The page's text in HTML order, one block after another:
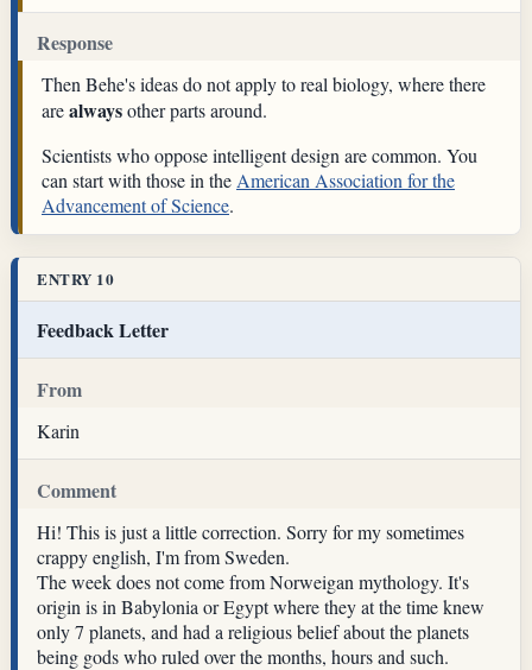
Response
Then Behe's ideas do not apply to real biology, where there
arealwaysother parts around.
Scientists who oppose intelligent design are common. You
can start with those in the American Association for the
Advancement of Science.
ENTRY 10
Feedback Letter
From
Karin
Comment
Hi! This is just a little correction. Sorry for my sometimes
crappy english, I'm from Sweden.
The week does not come from Norweigan mythology. It's
origin is in Babylonia or Egypt where they at the time knew
only 7 planets, and had a religious belief about the planets
being gods who ruled over the months, hours and such.